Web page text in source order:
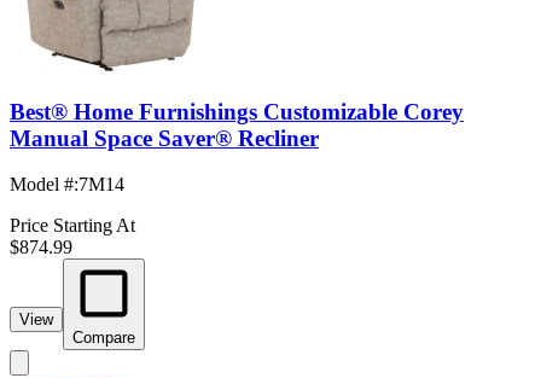
Best® Home Furnishings Customizable Corey
Manual Space Saver® Recliner
Model #:7M14
Price Starting At
$874.99
View
Compare